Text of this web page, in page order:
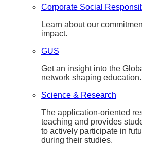
Corporate Social
Learn about our
impact.
GUS
Get an insight into the
network shaping education.
Science & Research
The application-oriented
teaching and provides
to actively participate in
during their studies.